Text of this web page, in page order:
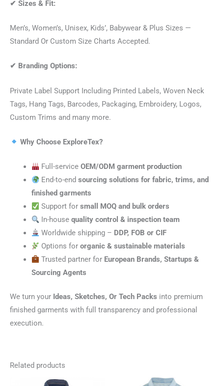
✔ Sizes & Fit:
Men’s, Women’s, Unisex, Kids’, Babywear & Plus Sizes —
Standard Or Custom Size Charts Accepted.
✔ Branding Options:
Private Label Support Including Printed Labels, Woven Neck
Tags, Hang Tags, Barcodes, Packaging, Embroidery, Logos,
Custom Trims and many more.
Why Choose ExploreTex?
Full-serviceOEM/ODM garment production
End-to-endsourcing solutions for fabric, trims, and
finished garments
Support forsmall MOQ and bulk orders
In-housequality control & inspection team
Worldwide shipping – DDP, FOB or CIF
Options fororganic & sustainable materials
Trusted partner for European Brands, Startups &
Sourcing Agents
We turn your Ideas, Sketches, Or Tech Packs into premium
finished garments with full transparency and professional
execution.
Related products